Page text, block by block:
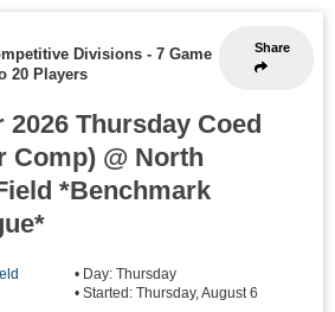
Share
Divisions - 7 Game
20 Players
2026 Thursday Coed
Comp) @ North
*Benchmark
• Day: Thursday
• Started: Thursday, August 6